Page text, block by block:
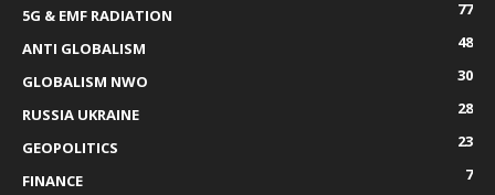
5G & EMF RADIATION
77
ANTI GLOBALISM
48
GLOBALISM NWO
30
RUSSIA UKRAINE
28
GEOPOLITICS
23
FINANCE
7